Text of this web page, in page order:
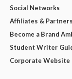
Social Networks
Affiliates &
Become a Brand
Student Writer
Corporate Website